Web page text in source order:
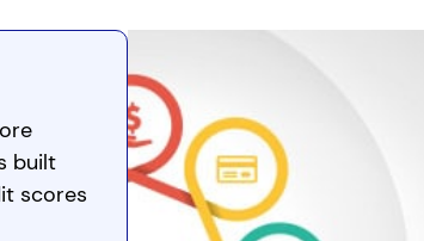
built
scores